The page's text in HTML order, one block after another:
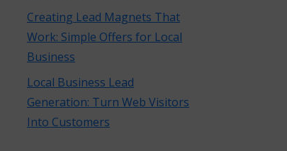
Creating Lead Magnets That
Work: Simple Offers for Local
Business
Local Business Lead
Generation: Turn Web Visitors
Into Customers